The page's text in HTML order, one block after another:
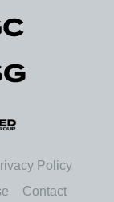
Policy
Contact